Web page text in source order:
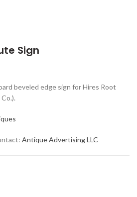
Sign
beveled edge sign for Hires Root
Antique Advertising LLC